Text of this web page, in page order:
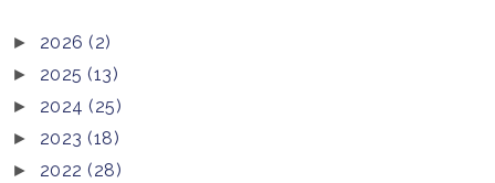
► 2026 (2)
► 2025 (13)
► 2024 (25)
► 2023 (18)
► 2022 (28)